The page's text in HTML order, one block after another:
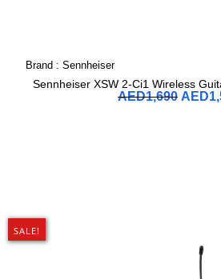
Brand : Sennheiser
Sennheiser XSW 2-Ci1 Wireless
AED1,690 AED
SALE!